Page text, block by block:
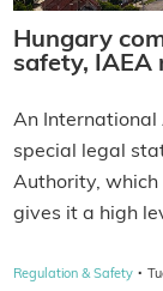
Hungary
safety, IAEA
An International
special legal
Authority,
gives it a high
Regulation & Safety ·